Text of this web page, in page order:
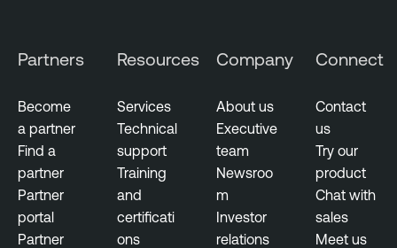
Partners
Become
a partner
Find a
partner
Partner
portal
Partner
Resources
Services
Technical
support
Training
and
certificati
ons
Company
About us
Executive
team
Newsroo
m
Investor
relations
Connect
Contact
us
Try our
product
Chat with
sales
Meet us